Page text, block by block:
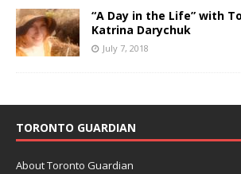
“A Day in the Life” with
Katrina Darychuk
July 7, 2018
TORONTO GUARDIAN
About Toronto Guardian